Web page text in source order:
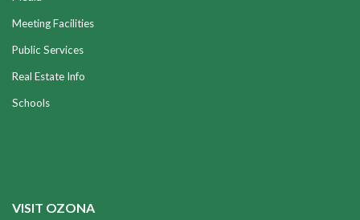
Meeting Facilities
Public Services
Real Estate Info
Schools
VISIT OZONA